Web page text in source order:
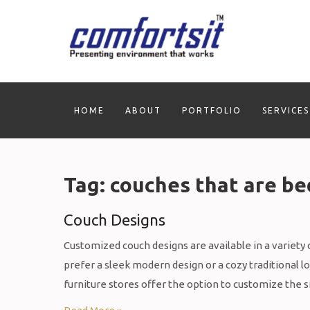
HOME ABOUT PORTFOLIO SERVICES
Tag: couches that are
Couch Designs
Customized couch designs are available in a
prefer a sleek modern design or a cozy traditional
furniture stores offer the option to customize the